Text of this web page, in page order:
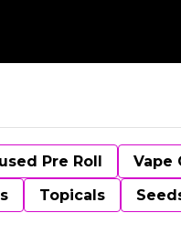
Pre Roll
Vape
Topicals